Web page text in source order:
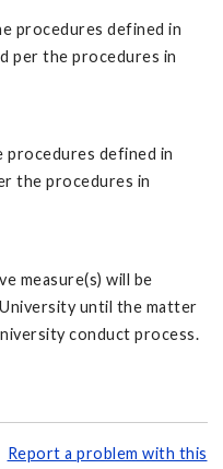
procedures defined in
per the procedures in
defined in
the procedures in
measure(s) will be
until the matter
conduct process.
Report a problem with this